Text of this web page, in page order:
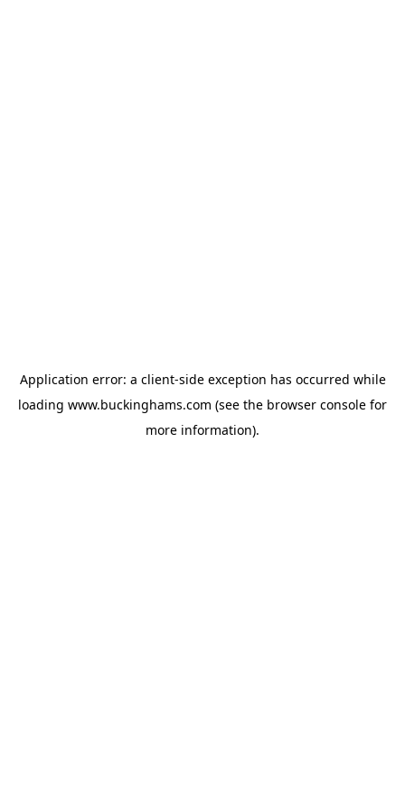
Application error: a client-side exception has occurred while
loading www.buckinghams.com (see the browser console for
more information).